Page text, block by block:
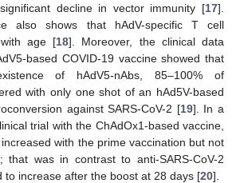
decline in vector immunity [17].
also shows that hAdV-specific T cell
age [18]. Moreover, the clinical data
based COVID-19 vaccine showed that
of hAdV5-nAbs, 85–100% of
with only one shot of an hAd5V-based
against SARS-CoV-2 [19]. In a
trial with the ChAdOx1-based vaccine,
with the prime vaccination but not
that was in contrast to anti-SARS-CoV-2
to increase after the boost at 28 days [20].